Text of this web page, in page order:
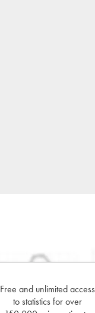
Free and unlimited access
to statistics for over